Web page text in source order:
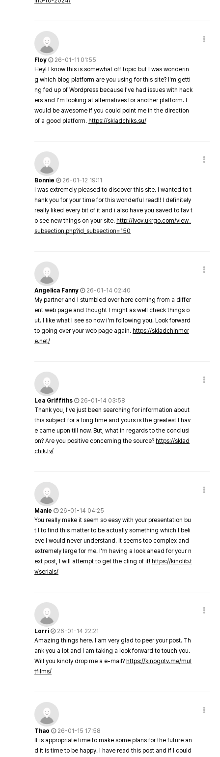
Floy
26-01-11 01:55
Hey! I know this is somewhat off topic but I was wonderin
g which blog platform are you using for this site? I'm getti
ng fed up of Wordpress because I've had issues with hack
ers and I'm looking at alternatives for another platform. I
would be awesome if you could point me in the direction
of a good platform. https://skladchiks.su/
Bonnie
26-01-12 19:11
I was extremely pleased to discover this site. I wanted to t
hank you for your time for this wonderful read!! I definitely
really liked every bit of it and i also have you saved to fav t
o see new things on your site. http://lvov.ukrgo.com/view_
subsection.php?id_subsection=150
Angelica Fanny
26-01-14 02:40
My partner and I stumbled over here coming from a differ
ent web page and thought I might as well check things o
ut. I like what I see so now i'm following you. Look forward
to going over your web page again. https://skladchinmor
e.net/
Lea Griffiths
26-01-14 03:58
Thank you, I've just been searching for information about
this subject for a long time and yours is the greatest I hav
e came upon till now. But, what in regards to the conclusi
on? Are you positive concerning the source? https://sklad
chik.tv/
Manie
26-01-14 04:25
You really make it seem so easy with your presentation bu
t I to find this matter to be actually something which I beli
eve I would never understand. It seems too complex and
extremely large for me. I'm having a look ahead for your n
ext post, I will attempt to get the cling of it! https://kinolib.t
v/serials/
Lorri
26-01-14 22:21
Amazing things here. I am very glad to peer your post. Th
ank you a lot and I am taking a look forward to touch you.
Will you kindly drop me a e-mail? https://kinogotv.me/mul
tfilms/
Thao
26-01-15 17:58
It is appropriate time to make some plans for the future an
d it is time to be happy. I have read this post and if I could